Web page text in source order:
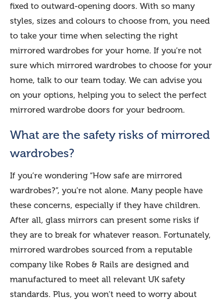
fixed to outward-opening doors. With so many
styles, sizes and colours to choose from, you need
to take your time when selecting the right
mirrored wardrobes for your home. If you’re not
sure which mirrored wardrobes to choose for your
home, talk to our team today. We can advise you
on your options, helping you to select the perfect
mirrored wardrobe doors for your bedroom.
What are the safety risks of mirrored
wardrobes?
If you’re wondering “How safe are mirrored
wardrobes?”, you’re not alone. Many people have
these concerns, especially if they have children.
After all, glass mirrors can present some risks if
they are to break for whatever reason. Fortunately,
mirrored wardrobes sourced from a reputable
company like Robes & Rails are designed and
manufactured to meet all relevant UK safety
standards. Plus, you won’t need to worry about